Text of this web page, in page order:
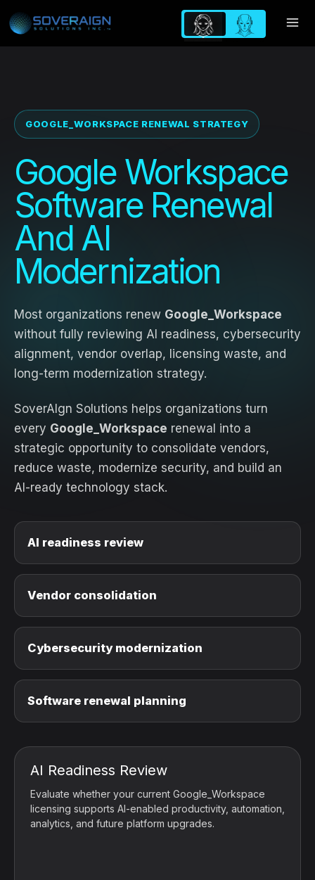
to
content
GOOGLE_WORKSPACE RENEWAL STRATEGY
Google Workspace
Software Renewal
And AI
Modernization
Most organizations renew Google_Workspace
without fully reviewing AI readiness, cybersecurity
alignment, vendor overlap, licensing waste, and
long-term modernization strategy.
SoverAIgn Solutions helps organizations turn
every Google_Workspace renewal into a
strategic opportunity to consolidate vendors,
reduce waste, modernize security, and build an
AI-ready technology stack.
AI readiness review
Vendor consolidation
Cybersecurity modernization
Software renewal planning
AI Readiness Review
Evaluate whether your current Google_Workspace
licensing supports AI-enabled productivity, automation,
analytics, and future platform upgrades.